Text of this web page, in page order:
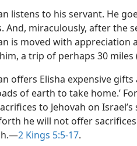
listens to his servant. He
And, miraculously, after the
is moved with appreciation
a trip of perhaps 30 miles
offers Elisha expensive
of earth to take home.’
to Jehovah on
he will not offer
2 Kings 5:5-17.